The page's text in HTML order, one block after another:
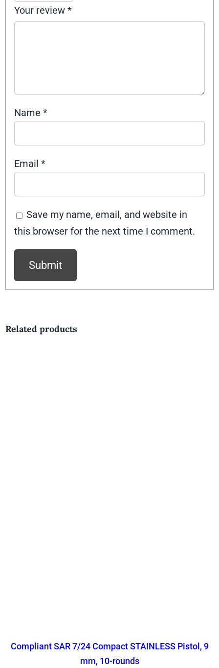
Your review*
Name*
Email*
Save my name, email, and website in
this browser for the next time I comment.
Related products
Compliant SAR 7/24 Compact STAINLESS Pistol, 9
mm, 10-rounds